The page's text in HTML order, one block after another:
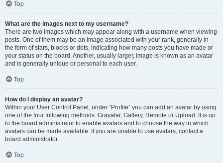
Top
What are the images next to my username?
There are two images which may appear along with a username when viewing
posts. One of them may be an image associated with your rank, generally in
the form of stars, blocks or dots, indicating how many posts you have made or
your status on the board. Another, usually larger, image is known as an avatar
and is generally unique or personal to each user.
Top
How do I display an avatar?
Within your User Control Panel, under “Profile” you can add an avatar by using
one of the four following methods: Gravatar, Gallery, Remote or Upload. It is up
to the board administrator to enable avatars and to choose the way in which
avatars can be made available. If you are unable to use avatars, contact a
board administrator.
Top